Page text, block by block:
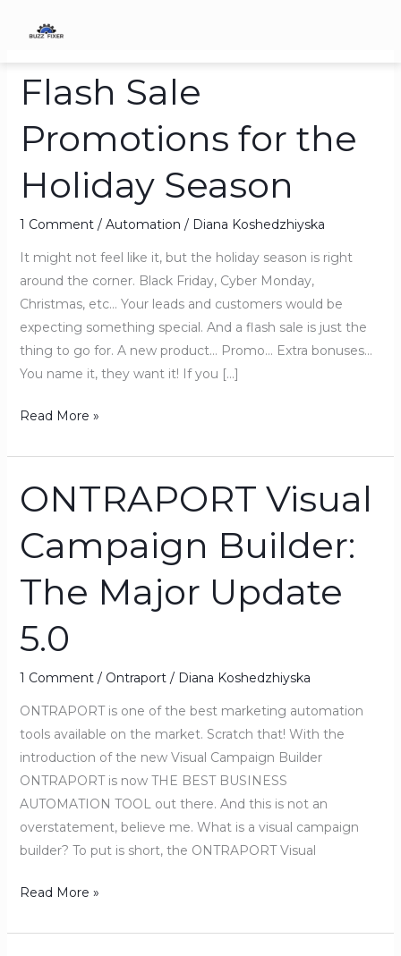
Flash Sale
Promotions for the
Holiday Season
1 Comment / Automation / Diana Koshedzhiyska
It might not feel like it, but the holiday season is right
around the corner. Black Friday, Cyber Monday,
Christmas, etc… Your leads and customers would be
expecting something special. And a flash sale is just the
thing to go for. A new product… Promo… Extra bonuses…
You name it, they want it! If you […]
Flash
Sale
Promotions
for
the
Holiday
Season
Read More »
ONTRAPORT Visual
Campaign Builder:
The Major Update
5.0
1 Comment / Ontraport/ Diana Koshedzhiyska
ONTRAPORT is one of the best marketing automation
tools available on the market. Scratch that! With the
introduction of the new Visual Campaign Builder
ONTRAPORT is now THE BEST BUSINESS
AUTOMATION TOOL out there. And this is not an
overstatement, believe me. What is a visual campaign
builder? To put is short, the ONTRAPORT Visual
ONTRAPORT
Visual
Campaign
Builder:
The
Major
Update
5.0
Read More »